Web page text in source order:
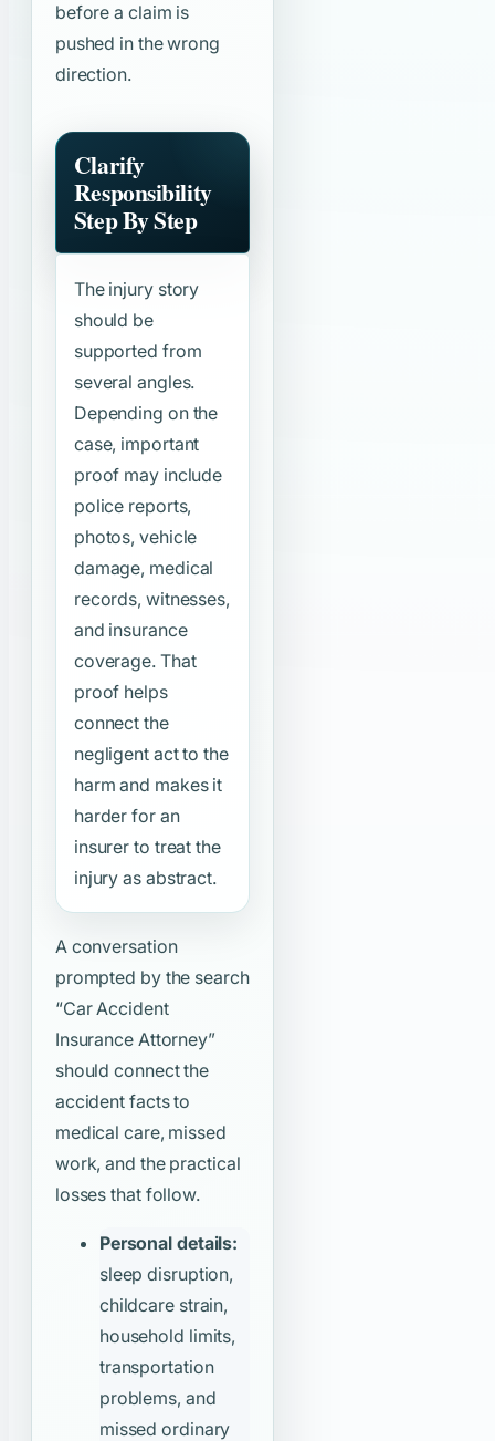
before a claim is
pushed in the wrong
direction.
Clarify
Responsibility
Step By Step
The injury story
should be
supported from
several angles.
Depending on the
case, important
proof may include
police reports,
photos, vehicle
damage, medical
records, witnesses,
and insurance
coverage. That
proof helps
connect the
negligent act to the
harm and makes it
harder for an
insurer to treat the
injury as abstract.
A conversation
prompted by the search
“Car Accident
Insurance Attorney”
should connect the
accident facts to
medical care, missed
work, and the practical
losses that follow.
Personal details:
sleep disruption,
childcare strain,
household limits,
transportation
problems, and
missed ordinary